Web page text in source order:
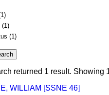
(1)
(1)
returned 1 result. Showing
WILLIAM [SSNE 46]